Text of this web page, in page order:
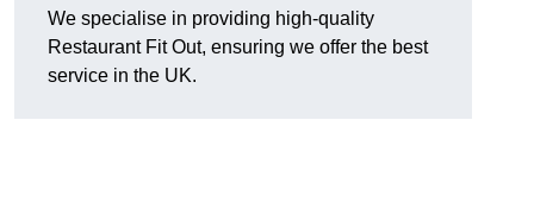
We specialise in providing high-quality
Restaurant Fit Out, ensuring we offer the best
service in the UK.